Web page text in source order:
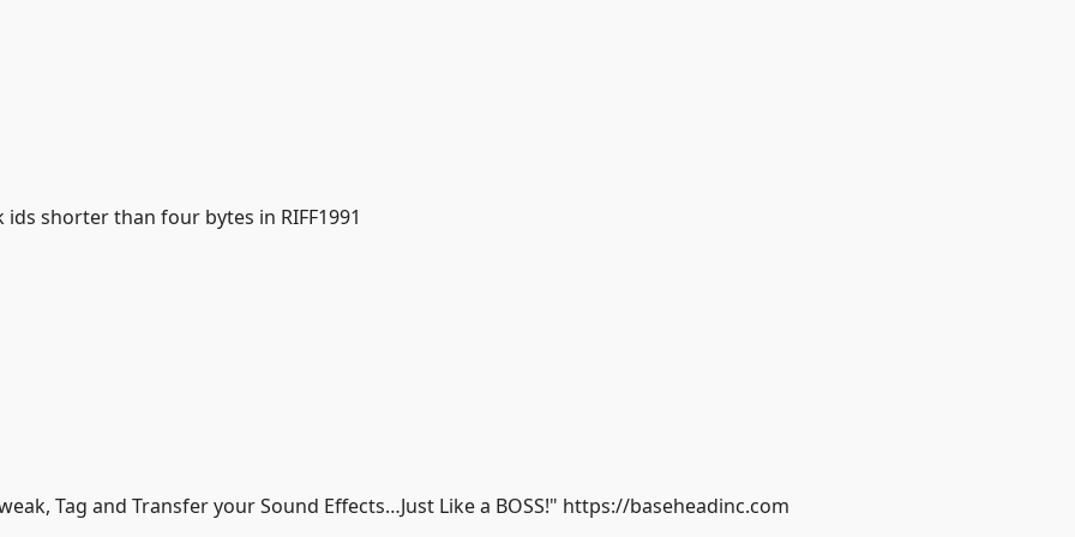
shorter than four bytes in RIFF1991
Tag and Transfer your Sound Effects…Just Like a BOSS!" https://baseheadinc.com